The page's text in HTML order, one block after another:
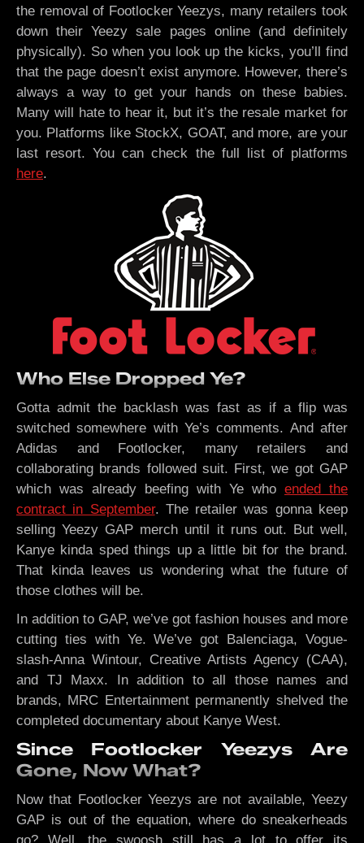
the removal of Footlocker Yeezys, many retailers took
down their Yeezy sale pages online (and definitely
physically). So when you look up the kicks, you’ll find
that the page doesn’t exist anymore. However, there’s
always a way to get your hands on these babies.
Many will hate to hear it, but it’s the resale market for
you. Platforms like StockX, GOAT, and more, are your
last resort. You can check the full list of platforms
here.
Who Else Dropped Ye?
Gotta admit the backlash was fast as if a flip was
switched somewhere with Ye’s comments. And after
Adidas and Footlocker, many retailers and
collaborating brands followed suit. First, we got GAP
which was already beefing with Ye who ended the
contract in September. The retailer was gonna keep
selling Yeezy GAP merch until it runs out. But well,
Kanye kinda sped things up a little bit for the brand.
That kinda leaves us wondering what the future of
those clothes will be.
In addition to GAP, we’ve got fashion houses and more
cutting ties with Ye. We’ve got Balenciaga, Vogue-
slash-Anna Wintour, Creative Artists Agency (CAA),
and TJ Maxx. In addition to all those names and
brands, MRC Entertainment permanently shelved the
completed documentary about Kanye West.
Since Footlocker Yeezys Are
Gone, Now What?
Now that Footlocker Yeezys are not available, Yeezy
GAP is out of the equation, where do sneakerheads